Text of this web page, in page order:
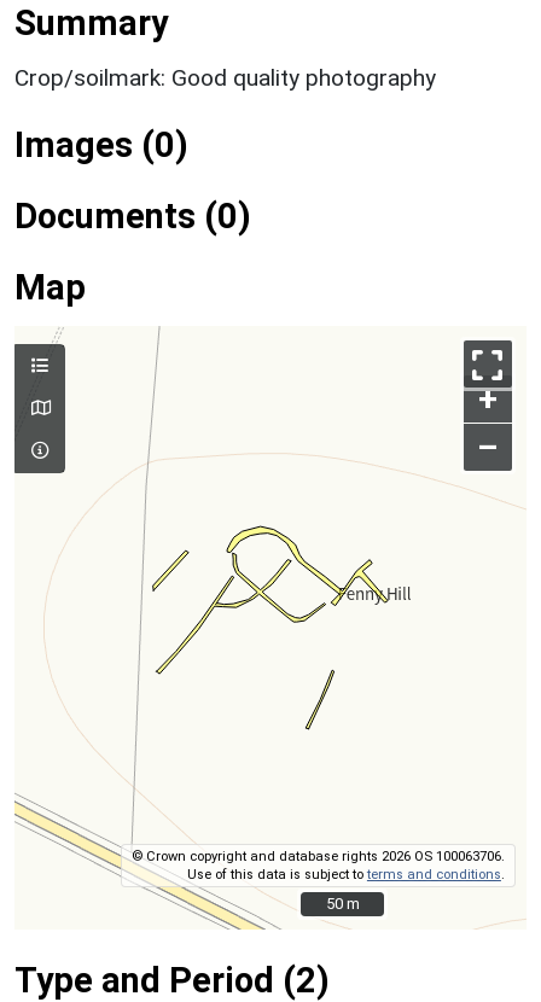
Summary
Crop/soilmark: Good quality photography
Images (0)
Documents (0)
Map
+
–
© Crown copyright and database rights 2026 OS 100063706.
Use of this data is subject toterms and conditions
50 m
50 m
Type and Period (2)